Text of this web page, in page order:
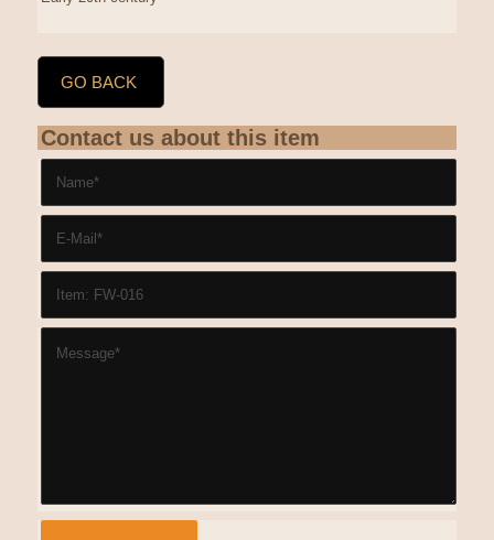
GO BACK
Contact us about this item